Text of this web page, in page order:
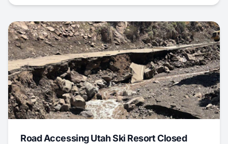
Road Accessing Utah Ski Resort Closed